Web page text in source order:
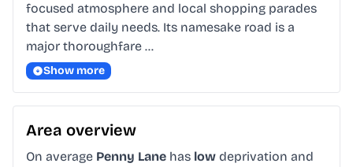
focused atmosphere and local shopping parades
that serve daily needs. Its namesake road is a
major thoroughfare …
Show more
Area overview
On average Penny Lane has low deprivation and